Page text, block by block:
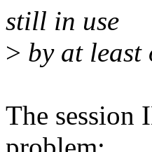
still in use
> by at least
The session